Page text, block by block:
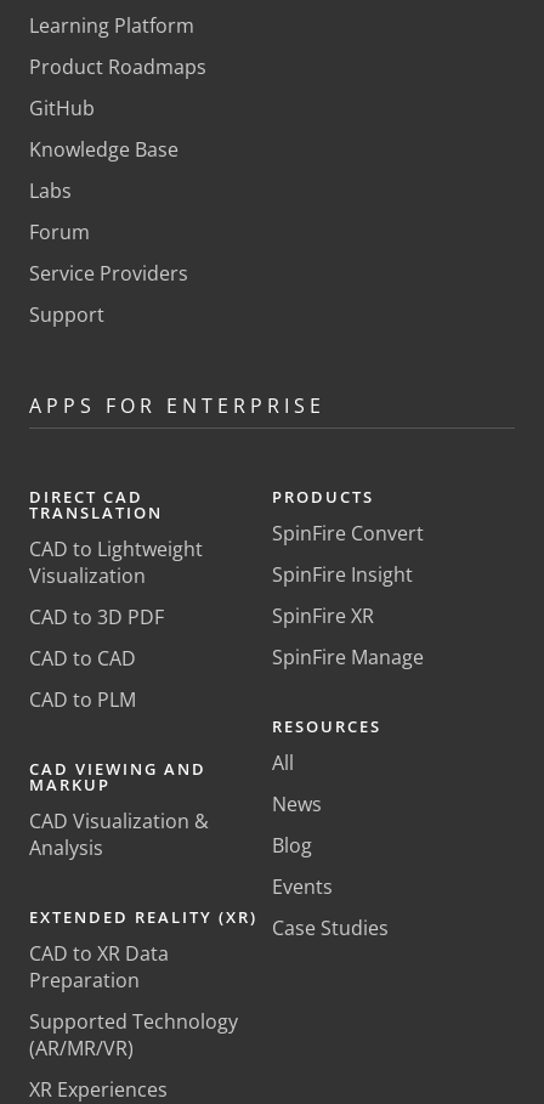
Learning Platform
Product Roadmaps
GitHub
Knowledge Base
Labs
Forum
Service Providers
Support
APPS FOR ENTERPRISE
DIRECT CAD
TRANSLATION
CAD to Lightweight
Visualization
CAD to 3D PDF
CAD to CAD
CAD to PLM
CAD VIEWING AND
MARKUP
CAD Visualization &
Analysis
EXTENDED REALITY (XR)
CAD to XR Data
Preparation
Supported Technology
(AR/MR/VR)
XR Experiences
PRODUCTS
SpinFire Convert
SpinFire Insight
SpinFire XR
SpinFire Manage
RESOURCES
All
News
Blog
Events
Case Studies